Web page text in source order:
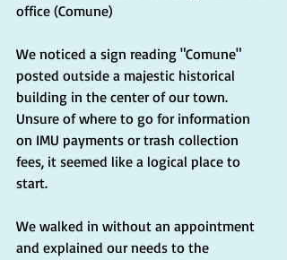
office (Comune)
We noticed a sign reading "Comune"
posted outside a majestic historical
building in the center of our town.
Unsure of where to go for information
on IMU payments or trash collection
fees, it seemed like a logical place to
start.
We walked in without an appointment
and explained our needs to the